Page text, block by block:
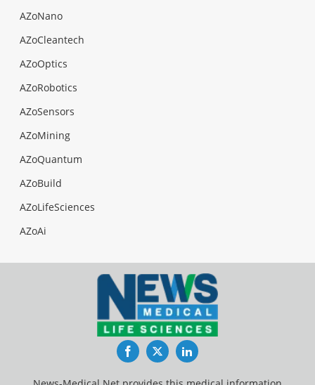
AZoNano
AZoCleantech
AZoOptics
AZoRobotics
AZoSensors
AZoMining
AZoQuantum
AZoBuild
AZoLifeSciences
AZoAi
FacebookTwitterLinkedIn